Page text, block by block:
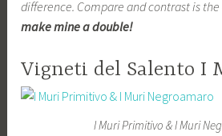
difference. Compare and contrast is
make mine a double!
Vigneti del Salento I
I Muri Primitivo & I Muri